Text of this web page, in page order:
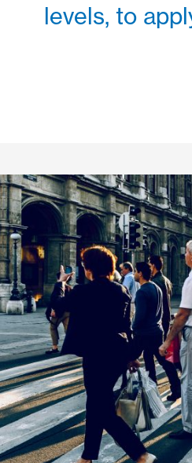
levels, to